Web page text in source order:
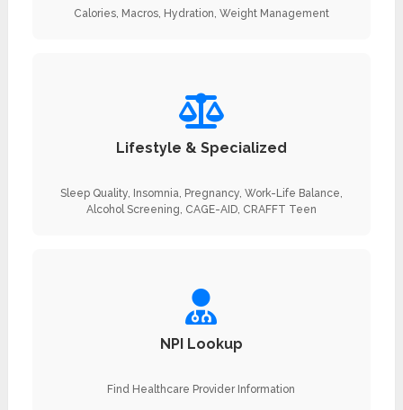
Calories, Macros, Hydration, Weight Management
Lifestyle & Specialized
Sleep Quality, Insomnia, Pregnancy, Work-Life Balance,
Alcohol Screening, CAGE-AID, CRAFFT Teen
NPI Lookup
Find Healthcare Provider Information